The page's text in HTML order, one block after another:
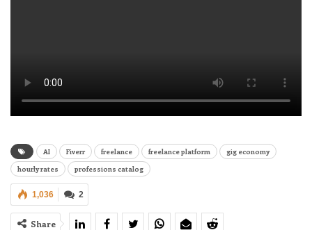
AI Fiverr freelance freelance platform
gig economy
hourly rates
professions catalog
2
1,036
Share